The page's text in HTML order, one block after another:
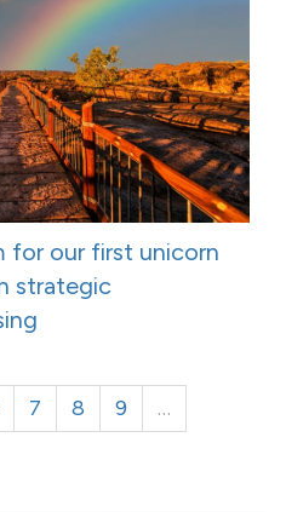
for our first unicorn
strategic
7 8 9
…